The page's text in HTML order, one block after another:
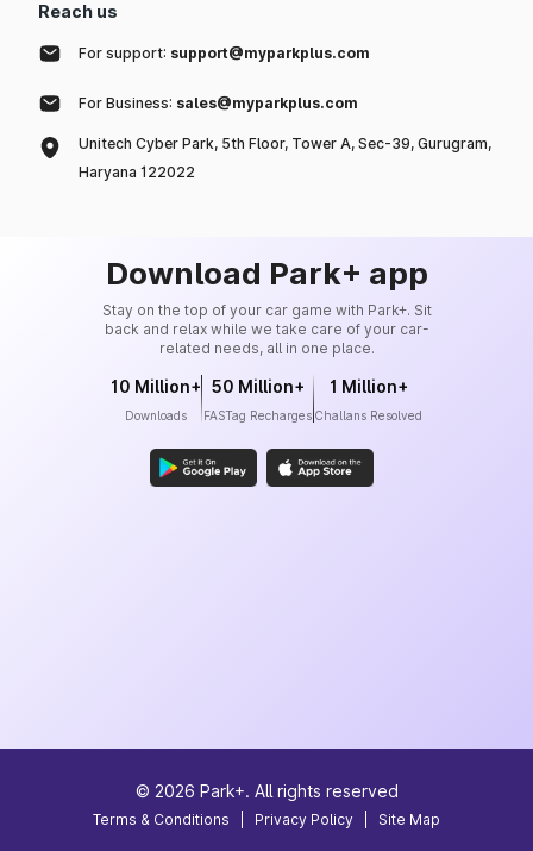
Reach us
For support: support@myparkplus.com
For Business: sales@myparkplus.com
Unitech Cyber Park, 5th Floor, Tower A, Sec-39, Gurugram,
Haryana 122022
Download Park+ app
Stay on the top of your car game with Park+. Sit
back and relax while we take care of your car-
related needs, all in one place.
10 Million+
Downloads
50 Million+
FASTag Recharges
1 Million+
Challans Resolved
© 2026 Park+. All rights reserved
Terms & Conditions Privacy Policy Site Map